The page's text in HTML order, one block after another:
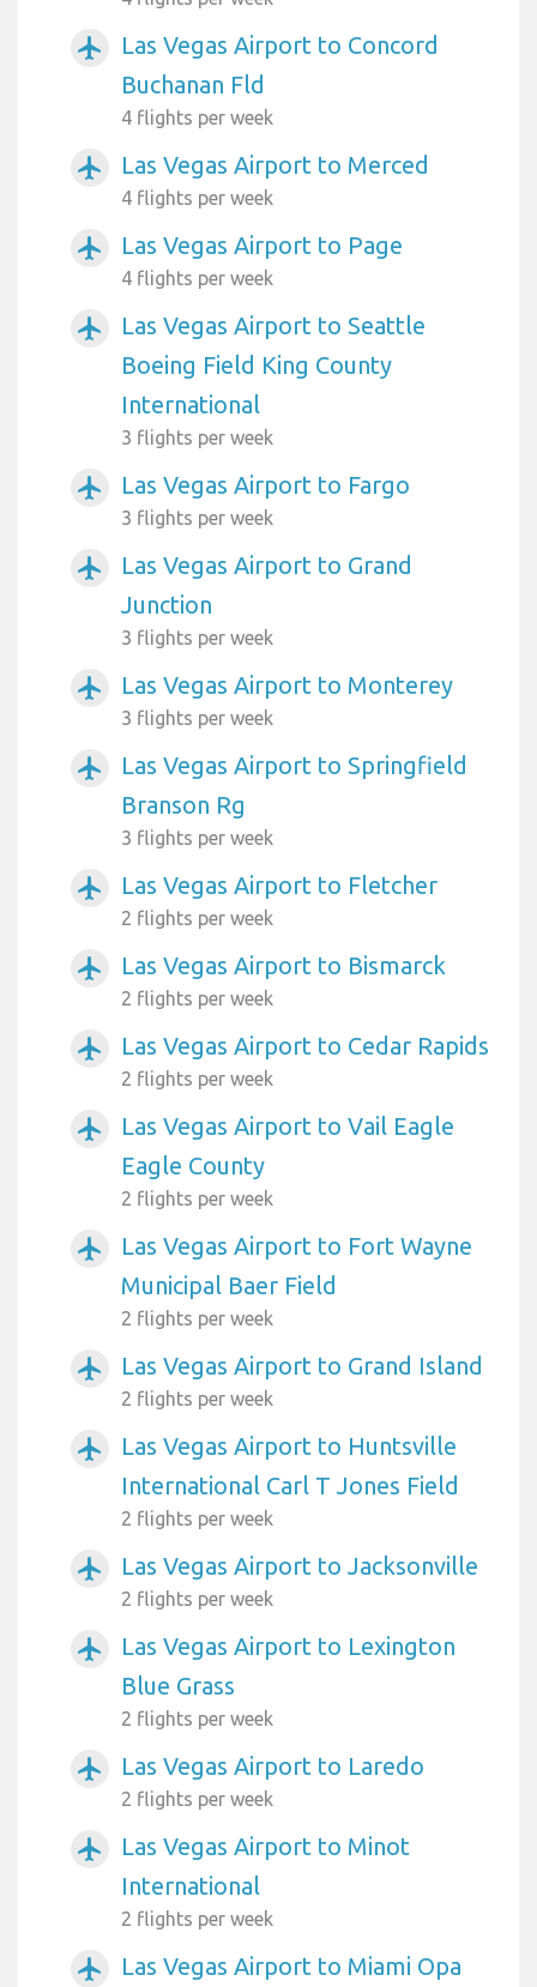
airplanemode_active
Las Vegas Airport to Concord
Buchanan Fld
4 flights per week
airplanemode_active Las Vegas Airport to Merced
4 flights per week
airplanemode_active Las Vegas Airport to Page
4 flights per week
airplanemode_active
Las Vegas Airport to Seattle
Boeing Field King County
International
3 flights per week
airplanemode_active Las Vegas Airport to Fargo
3 flights per week
airplanemode_active
Las Vegas Airport to Grand
Junction
3 flights per week
airplanemode_active Las Vegas Airport to Monterey
3 flights per week
airplanemode_active
Las Vegas Airport to Springfield
Branson Rg
3 flights per week
airplanemode_active Las Vegas Airport to Fletcher
2 flights per week
airplanemode_active Las Vegas Airport to Bismarck
2 flights per week
airplanemode_active Las Vegas Airport to Cedar Rapids
2 flights per week
airplanemode_active
Las Vegas Airport to Vail Eagle
Eagle County
2 flights per week
airplanemode_active
Las Vegas Airport to Fort Wayne
Municipal Baer Field
2 flights per week
airplanemode_active Las Vegas Airport to Grand Island
2 flights per week
airplanemode_active
Las Vegas Airport to Huntsville
International Carl T Jones Field
2 flights per week
airplanemode_active Las Vegas Airport to Jacksonville
2 flights per week
airplanemode_active
Las Vegas Airport to Lexington
Blue Grass
2 flights per week
airplanemode_active Las Vegas Airport to Laredo
2 flights per week
airplanemode_active
Las Vegas Airport to Minot
International
2 flights per week
airplanemode_active Las Vegas Airport to Miami Opa